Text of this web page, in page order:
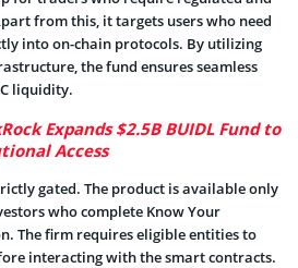
from this, it targets users who need
into on-chain protocols. By utilizing
the fund ensures seamless
liquidity.
Expands $2.5B BUIDL Fund to
Access
gated. The product is available only
who complete Know Your
The firm requires eligible entities to
interacting with the smart contracts.